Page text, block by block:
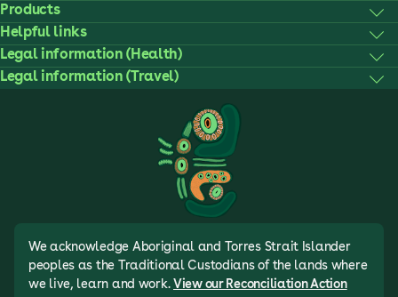
Products
Helpful links
Legal information (Health)
Legal information (Travel)
We acknowledge Aboriginal and Torres Strait Islander
peoples as the Traditional Custodians of the lands where
we live, learn and work. View our Reconciliation Action